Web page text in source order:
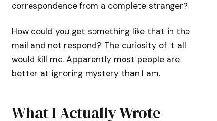
correspondence from a complete stranger?
How could you get something like that in the
mail and not respond? The curiosity of it all
would kill me. Apparently most people are
better at ignoring mystery than I am.
What I Actually Wrote